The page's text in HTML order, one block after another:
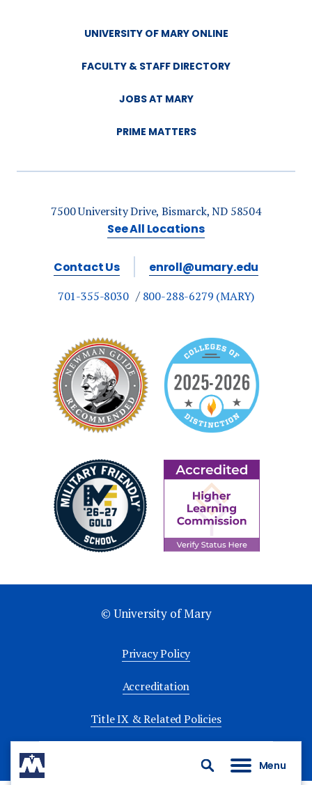
Search Menu
UNIVERSITY OF MARY ONLINE
FACULTY & STAFF DIRECTORY
JOBS AT MARY
PRIME MATTERS
7500 University Drive, Bismarck, ND 58504
See All Locations
Contact Us enroll@umary.edu
701-355-8030 800-288-6279 (MARY)
© University of Mary
Privacy Policy
Accreditation
Title IX & Related Policies